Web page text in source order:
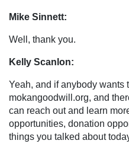
Mike Sinnett:
Well, thank you.
Kelly Scanlon:
Yeah, and if anybody wants
mokangoodwill.org, and
can reach out and learn
opportunities, donation
things you talked about